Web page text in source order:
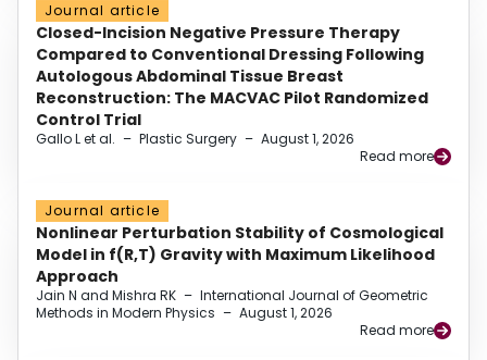
Journal article
Closed-Incision Negative Pressure Therapy
Compared to Conventional Dressing Following
Autologous Abdominal Tissue Breast
Reconstruction: The MACVAC Pilot Randomized
Control Trial
Gallo L et al. – Plastic Surgery – August 1, 2026
Read more
Journal article
Nonlinear Perturbation Stability of Cosmological
Model in f(R,T) Gravity with Maximum Likelihood
Approach
Jain N and Mishra RK – International Journal of Geometric
Methods in Modern Physics – August 1, 2026
Read more